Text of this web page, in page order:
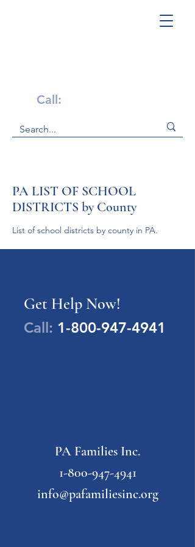
Call:
PA LIST OF SCHOOL
DISTRICTS by County
List of school districts by county in PA.
Get Help Now!
Call: 1-800-947-4941
PA Families Inc.
1-800-947-4941
info@pafamiliesinc.org